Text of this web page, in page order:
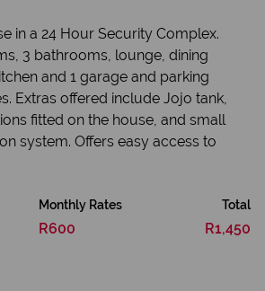
in a 24 Hour Security Complex.
3 bathrooms, lounge, dining
and 1 garage and parking
Extras offered include Jojo tank,
fitted on the house, and small
system. Offers easy access to
Monthly Rates
R600
Total
R1,450